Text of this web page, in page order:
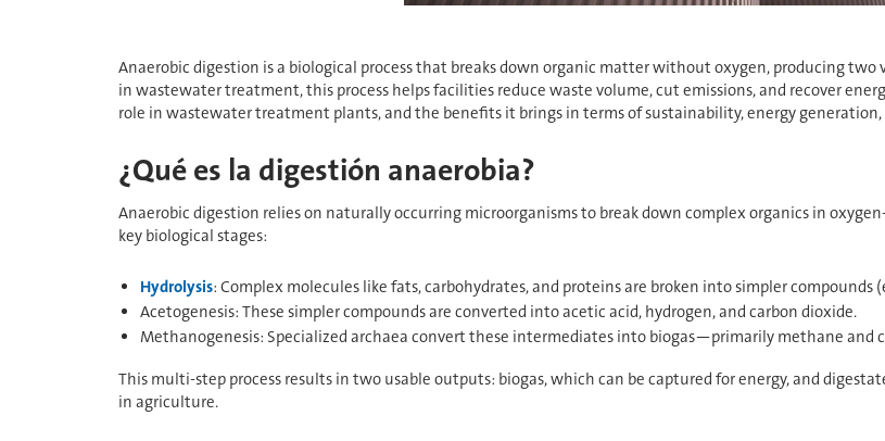
Anaerobic digestion is a biological process that breaks down organic matter without oxygen, producing
in wastewater treatment, this process helps facilities reduce waste volume, cut emissions, and recover
role in wastewater treatment plants, and the benefits it brings in terms of sustainability, energy generation,
¿Qué es la digestión anaerobia?
Anaerobic digestion relies on naturally occurring microorganisms to break down complex organics in
key biological stages:
Hydrolysis: Complex molecules like fats, carbohydrates, and proteins are broken into simpler compounds
Acetogenesis: These simpler compounds are converted into acetic acid, hydrogen, and carbon dioxide.
Methanogenesis: Specialized archaea convert these intermediates into biogas—primarily methane and
This multi-step process results in two usable outputs: biogas, which can be captured for energy, and
in agriculture.